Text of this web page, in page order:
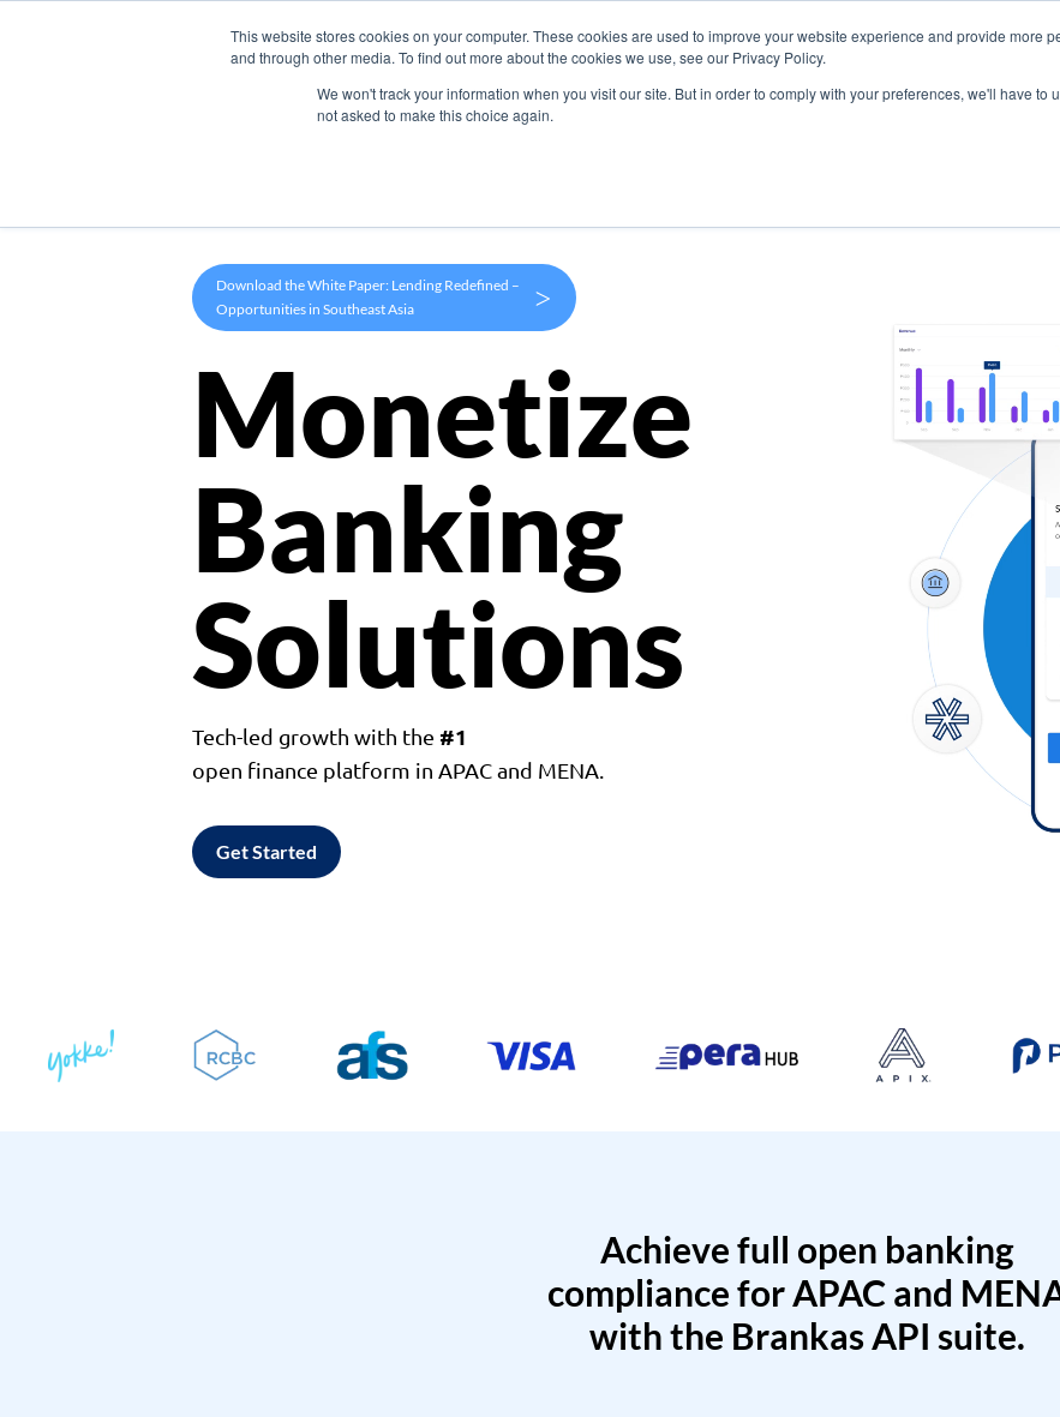
This website stores cookies on your computer. These cookies are used to improve your website experience and provide more
and through other media. To find out more about the cookies we use, see our Privacy Policy.
We won't track your information when you visit our site. But in order to comply with your preferences, we'll have to
not asked to make this choice again.
Products Use Cases Company
Download the White Paper: Lending Redefined –
Opportunities in Southeast Asia
>
Monetize
Banking
Solutions
Tech-led growth with the #1
open finance platform in APAC and MENA.
Get Started
Achieve full open banking
compliance for APAC and
with the Brankas API suite.